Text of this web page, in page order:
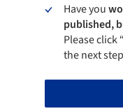
Have you
published,
Please click
the next